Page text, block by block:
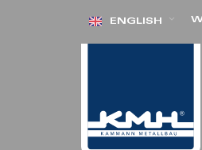
Skip ENGLISH